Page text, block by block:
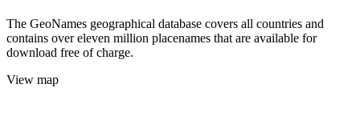
The GeoNames geographical database covers all countries and
contains over eleven million placenames that are available for
download free of charge.
View map